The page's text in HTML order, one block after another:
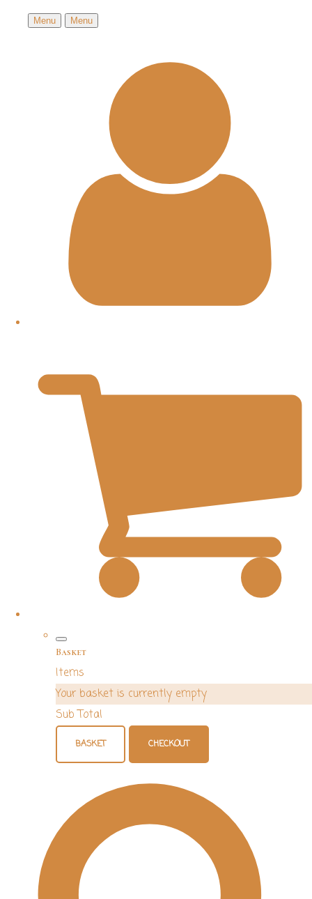
Menu Menu
Basket
Items
Your basket is currently empty
Sub Total
BASKET CHECKOUT